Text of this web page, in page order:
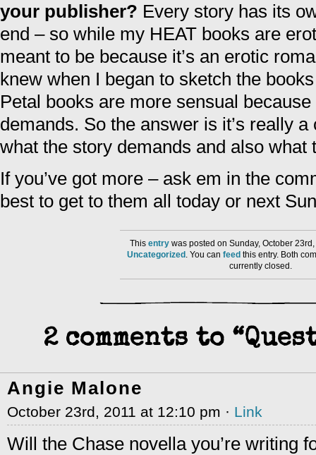
your publisher? Every story has its
end – so while my HEAT books are
meant to be because it’s an erotic
knew when I began to sketch the
Petal books are more sensual because
demands. So the answer is it’s really
what the story demands and also what
If you’ve got more – ask em in the
best to get to them all today or next
This entry was posted on Sunday, October
Uncategorized . You can feed this entry. Both
currently closed.
2 comments to
Angie Malone
October 23rd, 2011 at 12:10 pm · Link
Will the Chase novella you’re writing